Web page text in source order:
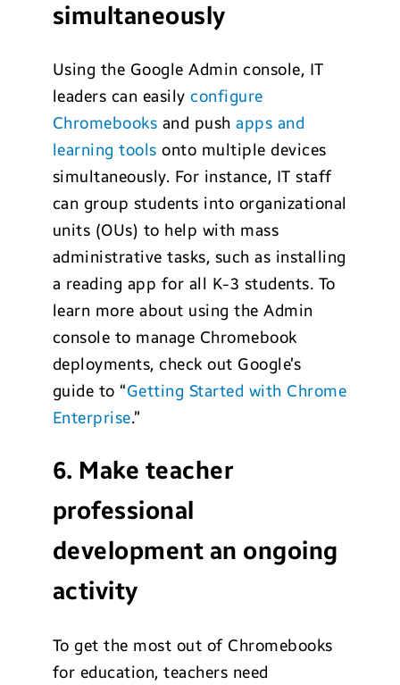
simultaneously
Using the Google Admin console, IT
leaders can easilyconfigure
Chromebooks and pushapps and
learning tools onto multiple devices
simultaneously. For instance, IT staff
can group students into organizational
units (OUs) to help with mass
administrative tasks, such as installing
a reading app for all K-3 students. To
learn more about using the Admin
console to manage Chromebook
deployments, check out Google’s
guide to “Getting Started with Chrome
Enterprise.”
6. Make teacher
professional
development an ongoing
activity
To get the most out of Chromebooks
for education, teachers need